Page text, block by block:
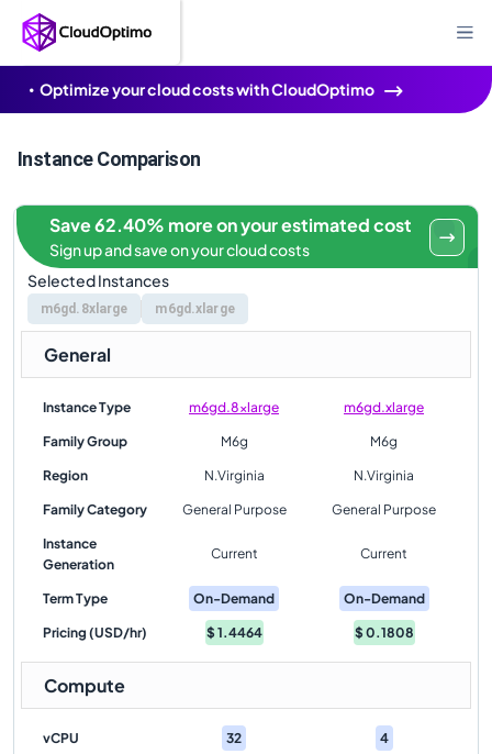
Optimize your cloud costs with CloudOptimo
Instance Comparison
Selected Instances
m6gd.8xlarge m6gd.xlarge
Save 62.40% more on your estimated cost
Sign up and save on your cloud costs
General
Instance Type m6gd.8xlarge m6gd.xlarge
Family Group M6g M6g
Region N.Virginia N.Virginia
Family Category General Purpose General Purpose
Instance
Generation
Current Current
Term Type On-Demand On-Demand
Pricing (USD/hr) $1.4464 $0.1808
Compute
vCPU 32 4